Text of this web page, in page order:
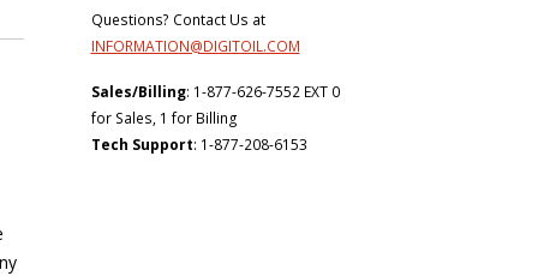
Questions? Contact Us at
INFORMATION@DIGITOIL.COM
Sales/Billing: 1-877-626-7552 EXT 0
for Sales, 1 for Billing
Tech Support: 1-877-208-6153